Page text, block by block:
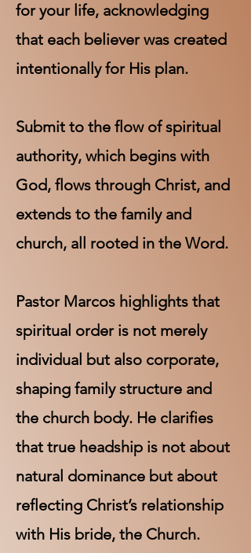
for your life, acknowledging
that each believer was created
intentionally for His plan.
Submit to the flow of spiritual
authority, which begins with
God, flows through Christ, and
extends to the family and
church, all rooted in the Word.
Pastor Marcos highlights that
spiritual order is not merely
individual but also corporate,
shaping family structure and
the church body. He clarifies
that true headship is not about
natural dominance but about
reflecting Christ’s relationship
with His bride, the Church.